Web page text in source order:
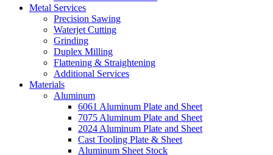
Metal Services
Precision Sawing
Waterjet Cutting
Grinding
Duplex Milling
Flattening & Straightening
Additional Services
Materials
Aluminum
6061 Aluminum Plate and Sheet
7075 Aluminum Plate and Sheet
2024 Aluminum Plate and Sheet
Cast Tooling Plate & Sheet
Aluminum Sheet Stock